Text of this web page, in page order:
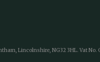
Lincolnshire, NG32 3HL. Vat No.